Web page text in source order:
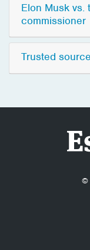
Elon Musk vs.
commissioner
Trusted
©